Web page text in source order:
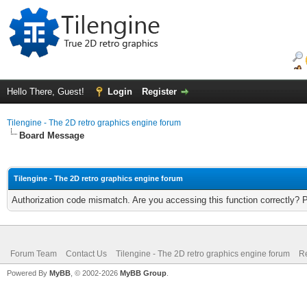
Hello There, Guest! Login Register
Tilengine - The 2D retro graphics engine forum
Board Message
Tilengine - The 2D retro graphics engine forum
Authorization code mismatch. Are you accessing this function correctly?
Forum Team Contact Us Tilengine - The 2D retro graphics engine forum
Powered By MyBB , © 2002-2026 MyBB Group